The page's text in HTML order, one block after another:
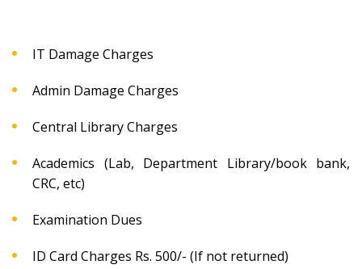
IT Damage Charges
Admin Damage Charges
Central Library Charges
Academics (Lab, Department Library/book bank,
CRC, etc)
Examination Dues
ID Card Charges Rs. 500/- (If not returned)